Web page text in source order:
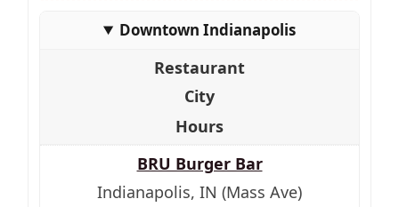
Downtown Indianapolis
Restaurant
City
Hours
BRU Burger Bar
Indianapolis, IN (Mass Ave)